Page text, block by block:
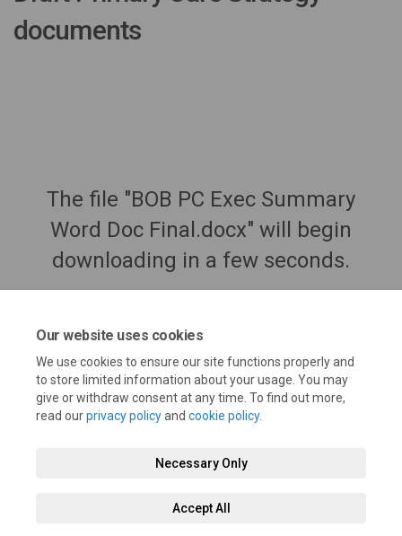
Our website uses cookies
We use cookies to ensure our site functions properly and
to store limited information about your usage. You may
give or withdraw consent at any time. To find out more,
read ourprivacy policyand cookie policy.
Necessary Only
Accept All
documents
The file "BOB PC Exec Summary
Word Doc Final.docx" will begin
downloading in a few seconds.